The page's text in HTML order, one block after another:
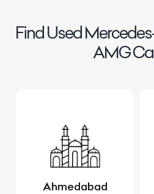
Find Used
AMG
Ahmedabad